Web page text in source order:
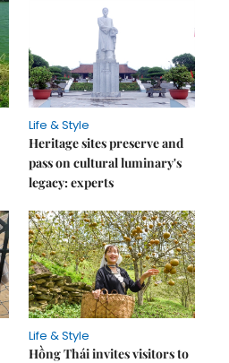
Life & Style
Heritage sites preserve and
pass on cultural luminary's
legacy: experts
Life & Style
Hồng Thái invites visitors to